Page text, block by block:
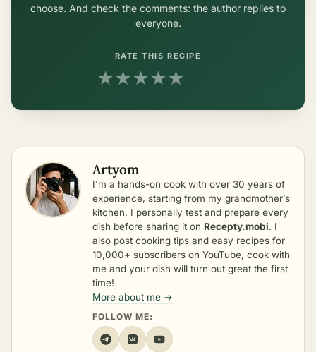
choose. And check the comments: the author replies to
everyone.
RATE THIS RECIPE
★★★★★
Artyom
I’m a hands-on cook with over 30 years of
experience, starting from my grandmother’s
kitchen. I personally test and prepare every
dish before sharing it on Recepty.mobi. I
also post cooking tips and easy recipes for
10,000+ subscribers on YouTube, cook with
me and your dish will turn out great the first
time!
More about me →
FOLLOW ME: